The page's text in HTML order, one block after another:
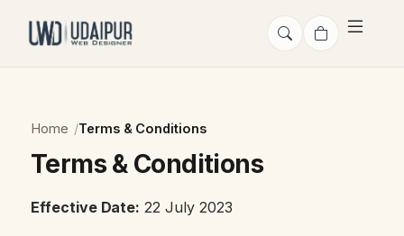
Home Terms & Conditions
Terms & Conditions
Effective Date: 22 July 2023